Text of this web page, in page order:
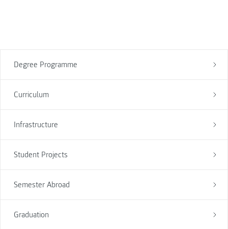
Degree Programme
Curriculum
Infrastructure
Student Projects
Semester Abroad
Graduation